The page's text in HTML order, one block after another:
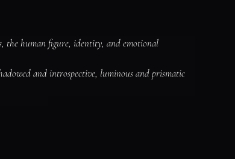
the human figure, identity, and emotional
and introspective, luminous and prismatic